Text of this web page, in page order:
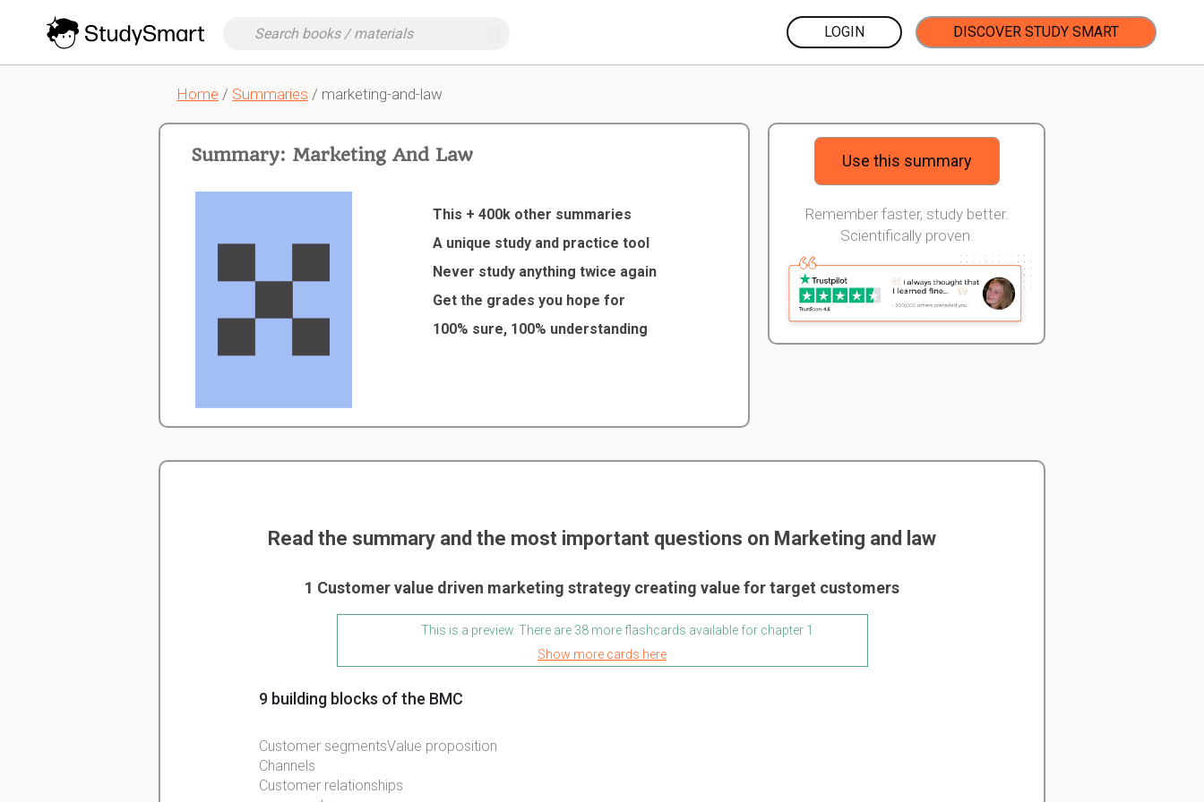
LOGIN DISCOVER STUDY SMART
Home / Summaries / marketing-and-law
Summary: Marketing And Law
This + 400k other summaries
A unique study and practice tool
Never study anything twice again
Get the grades you hope for
100% sure, 100% understanding
Use this summary
Remember faster, study better.
Scientifically proven.
Read the summary and the most important questions on Marketing and law
1 Customer value driven marketing strategy creating value for target customers
This is a preview. There are 38 more flashcards available for chapter 1
Show more cards here
9 building blocks of the BMC
Customer segmentsValue proposition
Channels
Customer relationships